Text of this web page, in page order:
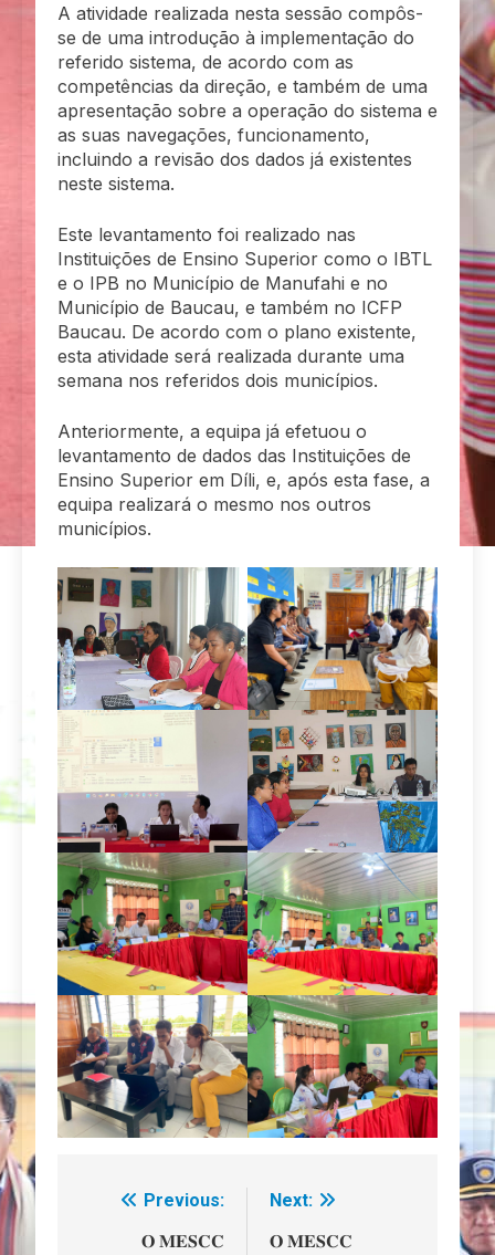
A atividade realizada nesta sessão compôs-
se de uma introdução à implementação do
referido sistema, de acordo com as
competências da direção, e também de uma
apresentação sobre a operação do sistema e
as suas navegações, funcionamento,
incluindo a revisão dos dados já existentes
neste sistema.
Este levantamento foi realizado nas
Instituições de Ensino Superior como o IBTL
e o IPB no Município de Manufahi e no
Município de Baucau, e também no ICFP
Baucau. De acordo com o plano existente,
esta atividade será realizada durante uma
semana nos referidos dois municípios.
Anteriormente, a equipa já efetuou o
levantamento de dados das Instituições de
Ensino Superior em Díli, e, após esta fase, a
equipa realizará o mesmo nos outros
municípios.
Navegação
Previous:
𝐎 𝐌𝐄𝐒𝐂𝐂
Next:
𝐎 𝐌𝐄𝐒𝐂𝐂